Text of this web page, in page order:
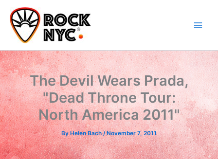
content
content
The Devil Wears Prada,
"Dead Throne Tour:
North America 2011"
ByHelen Bach/November 7, 2011